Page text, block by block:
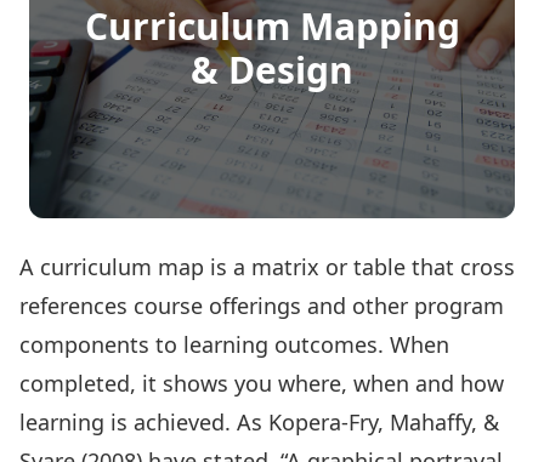
Curriculum Mapping
& Design
A curriculum map is a matrix or table that cross
references course offerings and other program
components to learning outcomes. When
completed, it shows you where, when and how
learning is achieved. As Kopera-Fry, Mahaffy, &